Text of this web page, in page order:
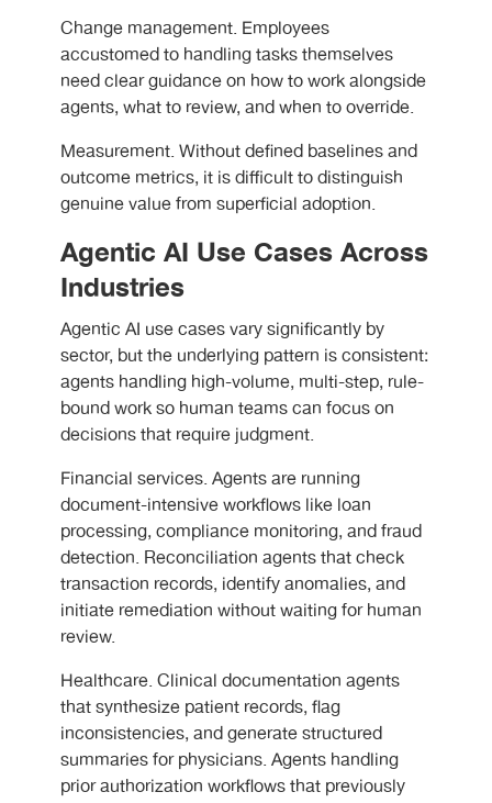
Change management. Employees
accustomed to handling tasks themselves
need clear guidance on how to work alongside
agents, what to review, and when to override.
Measurement. Without defined baselines and
outcome metrics, it is difficult to distinguish
genuine value from superficial adoption.
Agentic AI Use Cases Across
Industries
Agentic AI use cases vary significantly by
sector, but the underlying pattern is consistent:
agents handling high-volume, multi-step, rule-
bound work so human teams can focus on
decisions that require judgment.
Financial services. Agents are running
document-intensive workflows like loan
processing, compliance monitoring, and fraud
detection. Reconciliation agents that check
transaction records, identify anomalies, and
initiate remediation without waiting for human
review.
Healthcare. Clinical documentation agents
that synthesize patient records, flag
inconsistencies, and generate structured
summaries for physicians. Agents handling
prior authorization workflows that previously